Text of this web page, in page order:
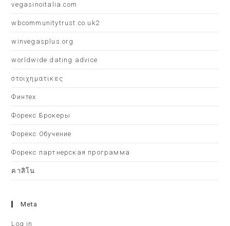
vegasinoitalia.com
wbcommunitytrust.co.uk2
winvegasplus.org
worldwide dating advice
στοιχηματικες
Финтех
Форекс Брокеры
Форекс Обучение
Форекс партнерская программа
คาสิโน
Meta
Log in